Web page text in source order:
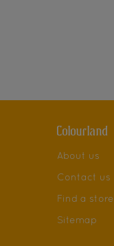
Colourland
About us
Contact us
Find a store
Sitemap